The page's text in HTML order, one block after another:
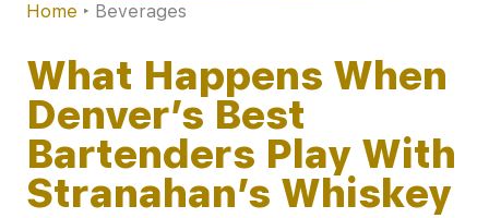
Home ‣ Beverages
What Happens When
Denver’s Best
Bartenders Play With
Stranahan’s Whiskey